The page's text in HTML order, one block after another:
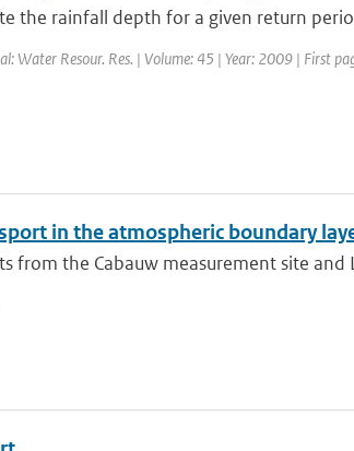
the rainfall depth for a given return
Water Resour. Res. | Volume: 45 | Year: 2009 | First
in the atmospheric boundary
the Cabauw measurement site and